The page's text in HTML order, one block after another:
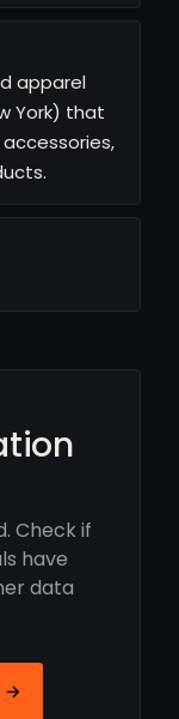
apparel
York) that
Check if
have
data
→